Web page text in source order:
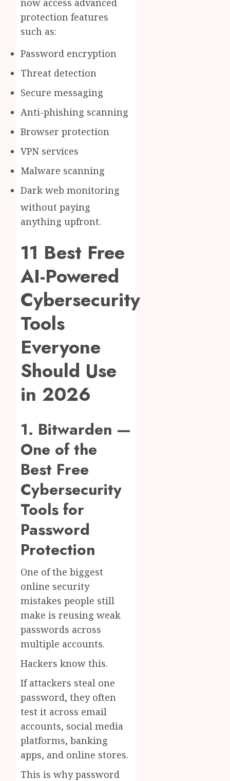
now access advanced
protection features
such as:
Password encryption
Threat detection
Secure messaging
Anti-phishing scanning
Browser protection
VPN services
Malware scanning
Dark web monitoring
without paying
anything upfront.
11 Best Free
AI-Powered
Cybersecurity
Tools
Everyone
Should Use
in 2026
1. Bitwarden —
One of the
Best Free
Cybersecurity
Tools for
Password
Protection
One of the biggest
online security
mistakes people still
make is reusing weak
passwords across
multiple accounts.
Hackers know this.
If attackers steal one
password, they often
test it across email
accounts, social media
platforms, banking
apps, and online stores.
This is why password